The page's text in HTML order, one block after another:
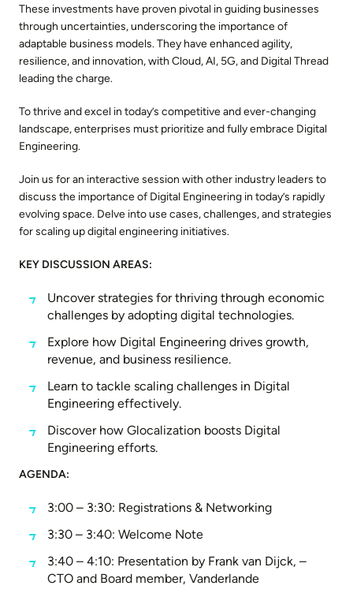
These investments have proven pivotal in guiding businesses
through uncertainties, underscoring the importance of
adaptable business models. They have enhanced agility,
resilience, and innovation, with Cloud, AI, 5G, and Digital Thread
leading the charge.
To thrive and excel in today’s competitive and ever-changing
landscape, enterprises must prioritize and fully embrace Digital
Engineering.
Join us for an interactive session with other industry leaders to
discuss the importance of Digital Engineering in today’s rapidly
evolving space. Delve into use cases, challenges, and strategies
for scaling up digital engineering initiatives.
KEY DISCUSSION AREAS:
Uncover strategies for thriving through economic
challenges by adopting digital technologies.
Explore how Digital Engineering drives growth,
revenue, and business resilience.
Learn to tackle scaling challenges in Digital
Engineering effectively.
Discover how Glocalization boosts Digital
Engineering efforts.
AGENDA:
3:00 – 3:30: Registrations & Networking
3:30 – 3:40: Welcome Note
3:40 – 4:10: Presentation by Frank van Dijck, –
CTO and Board member, Vanderlande